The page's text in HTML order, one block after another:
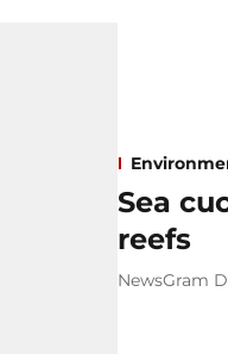
Sea
reefs
NewsGram